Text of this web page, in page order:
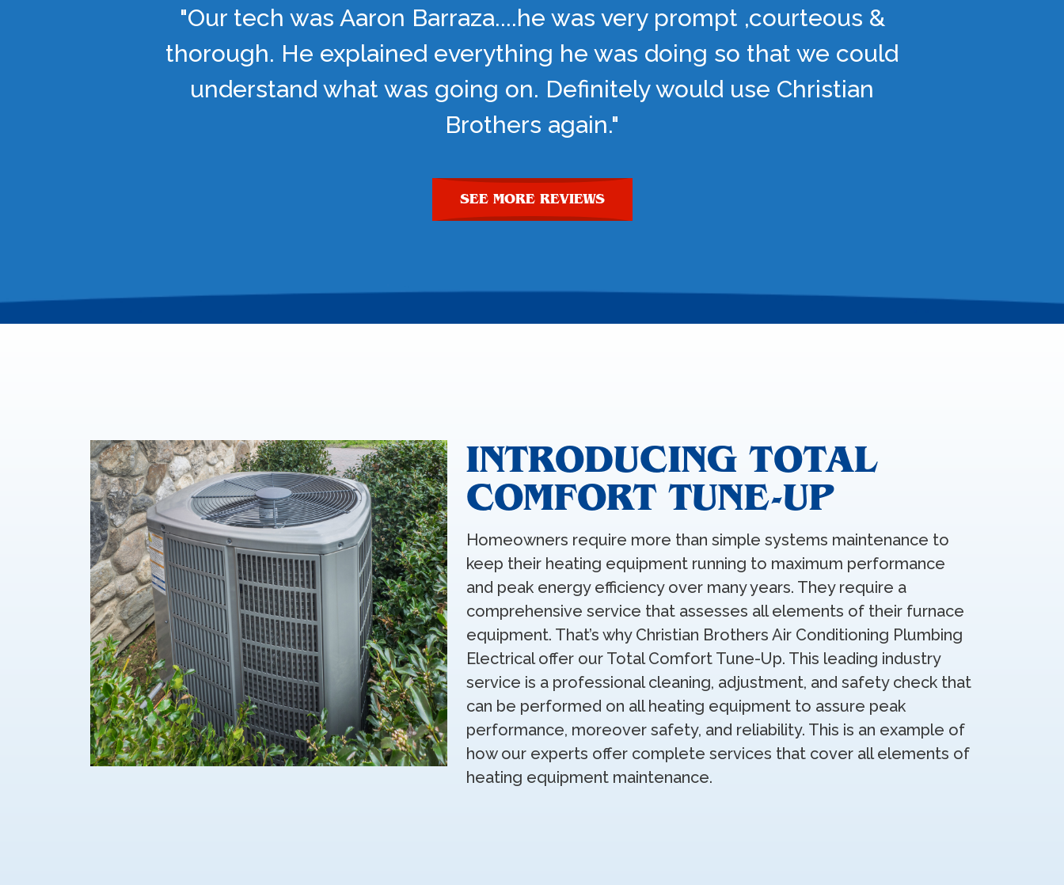
"Our tech was Aaron Barraza....he was very prompt ,courteous &
thorough. He explained everything he was doing so that we could
understand what was going on. Definitely would use Christian
Brothers again."
SEE MORE REVIEWS
INTRODUCING TOTAL
COMFORT TUNE-UP
Homeowners require more than simple systems maintenance to
keep their heating equipment running to maximum performance
and peak energy efficiency over many years. They require a
comprehensive service that assesses all elements of their furnace
equipment. That’s why Christian Brothers Air Conditioning Plumbing
Electrical offer our Total Comfort Tune-Up. This leading industry
service is a professional cleaning, adjustment, and safety check that
can be performed on all heating equipment to assure peak
performance, moreover safety, and reliability. This is an example of
how our experts offer complete services that cover all elements of
heating equipment maintenance.